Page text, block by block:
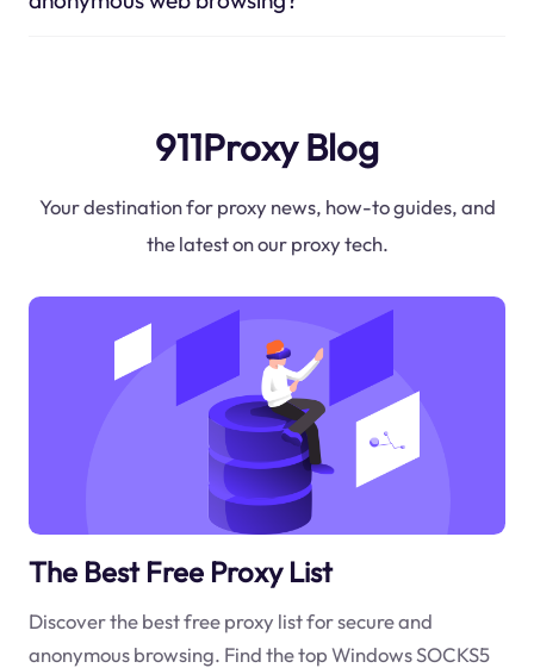
911Proxy Blog
Your destination for proxy news, how-to guides, and
the latest on our proxy tech.
The Best Free Proxy List
Discover the best free proxy list for secure and
anonymous browsing. Find the top Windows SOCKS5